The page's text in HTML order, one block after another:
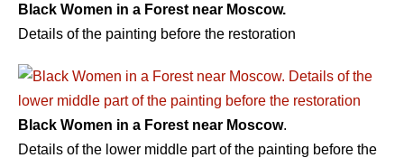
Black Women in a Forest near Moscow.
Details of the painting before the restoration
Black Women in a Forest near Moscow.
Details of the lower middle part of the painting before the